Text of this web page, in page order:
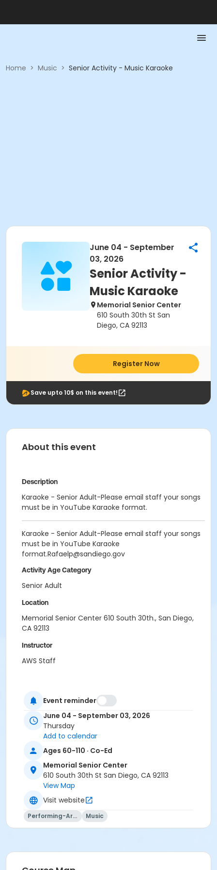
Home > Music > Senior Activity - Music Karaoke
June 04 - September
03, 2026
Senior Activity -
Music Karaoke
Memorial Senior Center
610 South 30th St San
Diego, CA 92113
Register Now
Save upto 10$ on this event!
About this event
Description
Karaoke - Senior Adult-Please email staff your songs
must be in YouTube Karaoke format.
Karaoke - Senior Adult-Please email staff your songs
must be in YouTube Karaoke
format.Rafaelp@sandiego.gov
Activity Age Category
Senior Adult
Location
Memorial Senior Center 610 South 30th., San Diego,
CA 92113
Instructor
AWS Staff
Event reminder
June 04 - September 03, 2026
Thursday
Add to calendar
Ages 60-110 · Co-Ed
Memorial Senior Center
610 South 30th St San Diego, CA 92113
View Map
Visit website
Performing-Arts Music